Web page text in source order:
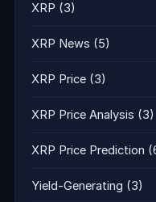
XRP (3)
XRP News (5)
XRP Price (3)
XRP Price Analysis (3)
XRP Price Prediction
Yield-Generating (3)